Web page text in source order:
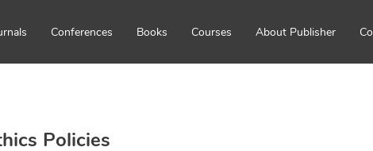
Conferences Books Courses About Publisher
Policies